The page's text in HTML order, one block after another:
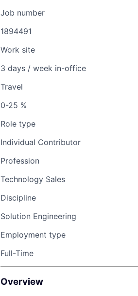
Job number
1894491
Work site
3 days / week in-office
Travel
0-25 %
Role type
Individual Contributor
Profession
Technology Sales
Discipline
Solution Engineering
Employment type
Full-Time
Overview